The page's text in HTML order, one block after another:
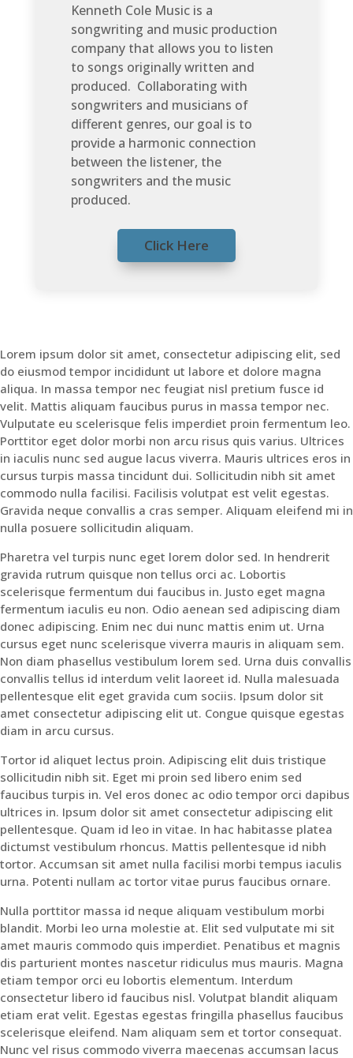
Kenneth Cole Music is a
songwriting and music production
company that allows you to listen
to songs originally written and
produced. Collaborating with
songwriters and musicians of
different genres, our goal is to
provide a harmonic connection
between the listener, the
songwriters and the music
produced.
Click Here
Lorem ipsum dolor sit amet, consectetur adipiscing elit, sed
do eiusmod tempor incididunt ut labore et dolore magna
aliqua. In massa tempor nec feugiat nisl pretium fusce id
velit. Mattis aliquam faucibus purus in massa tempor nec.
Vulputate eu scelerisque felis imperdiet proin fermentum leo.
Porttitor eget dolor morbi non arcu risus quis varius. Ultrices
in iaculis nunc sed augue lacus viverra. Mauris ultrices eros in
cursus turpis massa tincidunt dui. Sollicitudin nibh sit amet
commodo nulla facilisi. Facilisis volutpat est velit egestas.
Gravida neque convallis a cras semper. Aliquam eleifend mi in
nulla posuere sollicitudin aliquam.
Pharetra vel turpis nunc eget lorem dolor sed. In hendrerit
gravida rutrum quisque non tellus orci ac. Lobortis
scelerisque fermentum dui faucibus in. Justo eget magna
fermentum iaculis eu non. Odio aenean sed adipiscing diam
donec adipiscing. Enim nec dui nunc mattis enim ut. Urna
cursus eget nunc scelerisque viverra mauris in aliquam sem.
Non diam phasellus vestibulum lorem sed. Urna duis convallis
convallis tellus id interdum velit laoreet id. Nulla malesuada
pellentesque elit eget gravida cum sociis. Ipsum dolor sit
amet consectetur adipiscing elit ut. Congue quisque egestas
diam in arcu cursus.
Tortor id aliquet lectus proin. Adipiscing elit duis tristique
sollicitudin nibh sit. Eget mi proin sed libero enim sed
faucibus turpis in. Vel eros donec ac odio tempor orci dapibus
ultrices in. Ipsum dolor sit amet consectetur adipiscing elit
pellentesque. Quam id leo in vitae. In hac habitasse platea
dictumst vestibulum rhoncus. Mattis pellentesque id nibh
tortor. Accumsan sit amet nulla facilisi morbi tempus iaculis
urna. Potenti nullam ac tortor vitae purus faucibus ornare.
Nulla porttitor massa id neque aliquam vestibulum morbi
blandit. Morbi leo urna molestie at. Elit sed vulputate mi sit
amet mauris commodo quis imperdiet. Penatibus et magnis
dis parturient montes nascetur ridiculus mus mauris. Magna
etiam tempor orci eu lobortis elementum. Interdum
consectetur libero id faucibus nisl. Volutpat blandit aliquam
etiam erat velit. Egestas egestas fringilla phasellus faucibus
scelerisque eleifend. Nam aliquam sem et tortor consequat.
Nunc vel risus commodo viverra maecenas accumsan lacus